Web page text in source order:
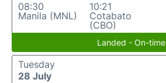
08:30
Manila (MNL)
10:21
Cotabato
(CBO)
Landed - On-time
Tuesday
28 July